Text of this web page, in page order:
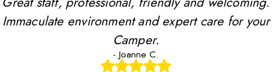
Immaculate environment and expert care for your
Camper.
- Joanne C.